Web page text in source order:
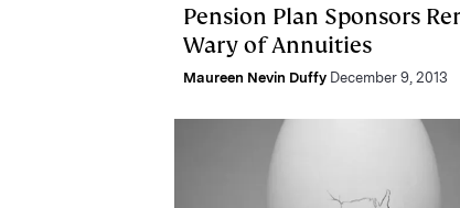
Pension Plan Sponsors
Wary of Annuities
Maureen Nevin Duffy December 9, 2013